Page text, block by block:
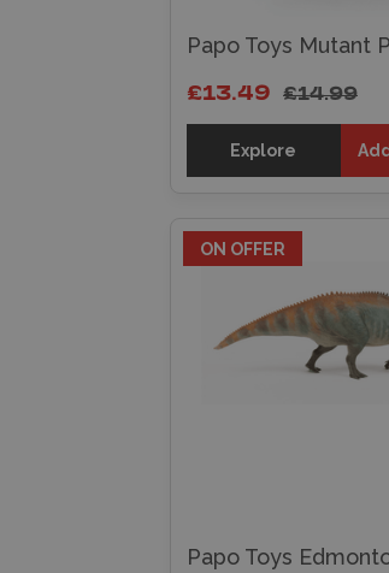
Papo Toys Mutant
£14.99
£13.49
Explore
ON OFFER
Papo Toys